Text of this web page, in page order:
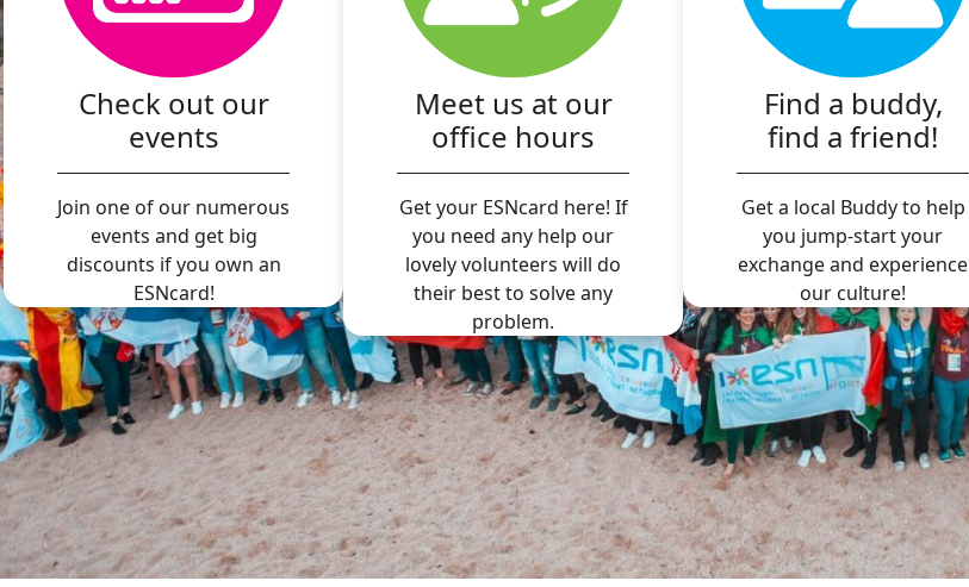
Check out our
events
Join one of our numerous
events and get big
discounts if you own an
ESNcard!
Meet us at our
office hours
Get your ESNcard here! If
you need any help our
lovely volunteers will do
their best to solve any
problem.
Find a buddy,
find a friend!
Get a local Buddy to help
you jump-start your
exchange and experience
our culture!